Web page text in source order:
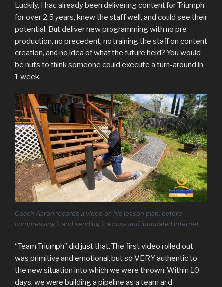
Luckily, I had already been delivering content for Triumph
for over 2.5 years, knew the staff well, and could see their
potential. But deliver new programming with no pre-
production, no precedent, no training the staff on content
creation, and no idea of what the future held? You would
be nuts to think someone could execute a turn-around in
1 week.
Coach Aaron records a video on his lesson plan, before
compressing it and sending it across and inundated internet.
“Team Triumph” did just that. The first video rolled out
was primitive and emotional, but so VERY authentic to
the new situation into which we were thrown. Within 10
days, we were building a pipeline as a team and